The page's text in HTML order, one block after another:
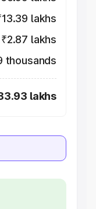
lakhs
₹2.87 lakhs
thousands
lakhs